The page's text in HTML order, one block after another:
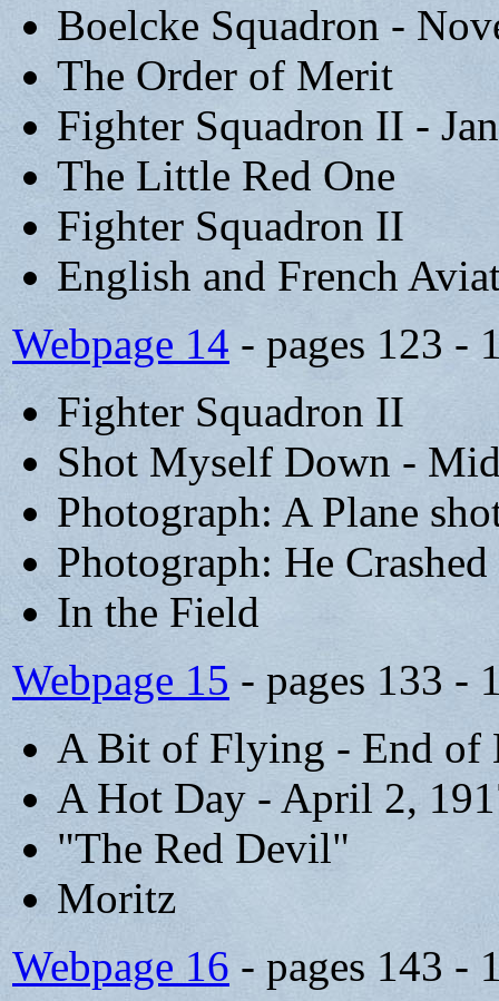
Boelcke Squadron -
The Order of Merit
Fighter Squadron II -
The Little Red One
Fighter Squadron II
English and French
Webpage 14 - pages 123 -
Fighter Squadron II
Shot Myself Down -
Photograph: A Plane
Photograph: He
In the Field
Webpage 15 - pages 133 -
A Bit of Flying - End of
A Hot Day - April 2,
"The Red Devil"
Moritz
Webpage 16 - pages 143 -